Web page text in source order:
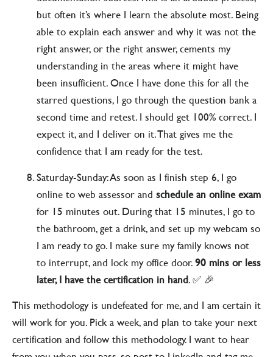
but often it’s where I learn the absolute most. Being
able to explain each answer and why it was not the
right answer, or the right answer, cements my
understanding in the areas where it might have
been insufficient. Once I have done this for all the
starred questions, I go through the question bank a
second time and retest. I should get 100% correct. I
expect it, and I deliver on it. That gives me the
confidence that I am ready for the test.
Saturday-Sunday: As soon as I finish step 6, I go
online to web assessor and schedule an online exam
for 15 minutes out. During that 15 minutes, I go to
the bathroom, get a drink, and set up my webcam so
I am ready to go. I make sure my family knows not
to interrupt, and lock my office door.90 mins or less
later, I have the certification in hand. ✅ 🎉
This methodology is undefeated for me, and I am certain it
will work for you. Pick a week, and plan to take your next
certification and follow this methodology. I want to hear